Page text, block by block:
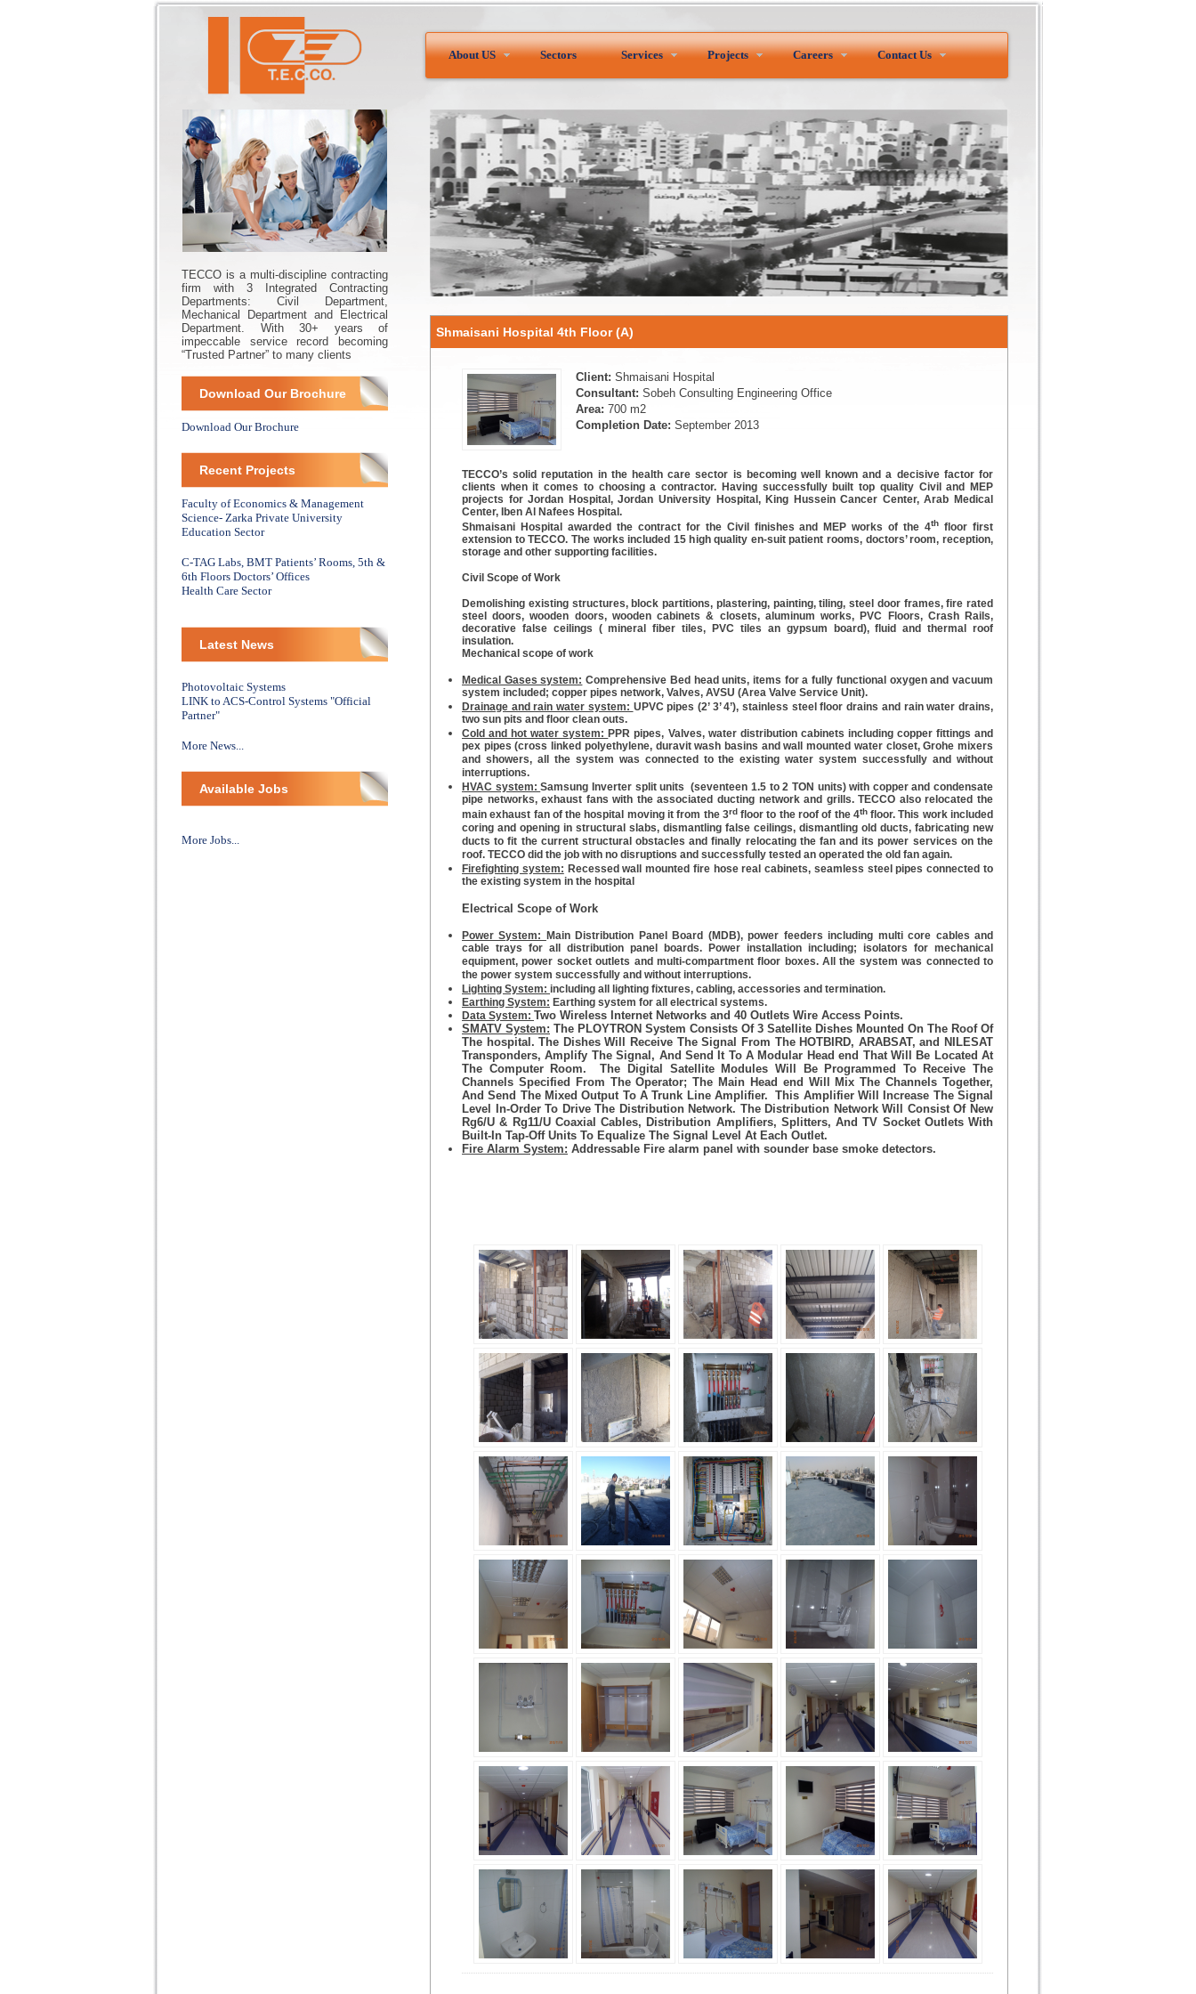
About US Sectors Services Projects Careers Contact Us
TECCO is a multi-discipline contracting
firm with 3 Integrated Contracting
Departments: Civil Department,
Mechanical Department and Electrical
Department. With 30+ years of
impeccable service record becoming
“Trusted Partner” to many clients
Download Our Brochure
Download Our Brochure
Recent Projects
Faculty of Economics & Management
Science- Zarka Private University
Education Sector
C-TAG Labs, BMT Patients’ Rooms, 5th &
6th Floors Doctors’ Offices
Health Care Sector
Latest News
Photovoltaic Systems
LINK to ACS-Control Systems "Official
Partner"
More News...
Available Jobs
More Jobs...
Shmaisani Hospital 4th Floor (A)
Client: Shmaisani Hospital
Consultant: Sobeh Consulting Engineering Office
Area: 700 m2
Completion Date: September 2013
TECCO’s solid reputation in the health care sector is becoming well known and a decisive factor for
clients when it comes to choosing a contractor. Having successfully built top quality Civil and MEP
projects for Jordan Hospital, Jordan University Hospital, King Hussein Cancer Center, Arab Medical
Center, Iben Al Nafees Hospital.
Shmaisani Hospital awarded the contract for the Civil finishes and MEP works of the 4th floor first
extension to TECCO. The works included 15 high quality en-suit patient rooms, doctors’ room, reception,
storage and other supporting facilities.
Civil Scope of Work
Demolishing existing structures, block partitions, plastering, painting, tiling, steel door frames, fire rated
steel doors, wooden doors, wooden cabinets & closets, aluminum works, PVC Floors, Crash Rails,
decorative false ceilings ( mineral fiber tiles, PVC tiles an gypsum board), fluid and thermal roof
insulation.
Mechanical scope of work
Medical Gases system: Comprehensive Bed head units, items for a fully functional oxygen and vacuum
system included; copper pipes network, Valves, AVSU (Area Valve Service Unit).
Drainage and rain water system: UPVC pipes (2’ 3’ 4’), stainless steel floor drains and rain water drains,
two sun pits and floor clean outs.
Cold and hot water system: PPR pipes, Valves, water distribution cabinets including copper fittings and
pex pipes (cross linked polyethylene, duravit wash basins and wall mounted water closet, Grohe mixers
and showers, all the system was connected to the existing water system successfully and without
interruptions.
HVAC system:Samsung Inverter split units (seventeen 1.5 to 2 TON units) with copper and condensate
pipe networks, exhaust fans with the associated ducting network and grills. TECCO also relocated the
main exhaust fan of the hospital moving it from the 3rdfloor to the roof of the 4thfloor. This work included
coring and opening in structural slabs, dismantling false ceilings, dismantling old ducts, fabricating new
ducts to fit the current structural obstacles and finally relocating the fan and its power services on the
roof. TECCO did the job with no disruptions and successfully tested an operated the old fan again.
Firefighting system: Recessed wall mounted fire hose real cabinets, seamless steel pipes connected to
the existing system in the hospital
Electrical Scope of Work
Power System: Main Distribution Panel Board (MDB), power feeders including multi core cables and
cable trays for all distribution panel boards. Power installation including; isolators for mechanical
equipment, power socket outlets and multi-compartment floor boxes. All the system was connected to
the power system successfully and without interruptions.
Lighting System: including all lighting fixtures, cabling, accessories and termination.
Earthing System: Earthing system for all electrical systems.
Data System: Two Wireless Internet Networks and 40 Outlets Wire Access Points.
SMATV System: The PLOYTRON System Consists Of 3 Satellite Dishes Mounted On The Roof Of
The hospital. The Dishes Will Receive The Signal From The HOTBIRD, ARABSAT, and NILESAT
Transponders, Amplify The Signal, And Send It To A Modular Head end That Will Be Located At
The Computer Room. The Digital Satellite Modules Will Be Programmed To Receive The
Channels Specified From The Operator; The Main Head end Will Mix The Channels Together,
And Send The Mixed Output To A Trunk Line Amplifier. This Amplifier Will Increase The Signal
Level In-Order To Drive The Distribution Network. The Distribution Network Will Consist Of New
Rg6/U & Rg11/U Coaxial Cables, Distribution Amplifiers, Splitters, And TV Socket Outlets With
Built-In Tap-Off Units To Equalize The Signal Level At Each Outlet.
Fire Alarm System: Addressable Fire alarm panel with sounder base smoke detectors.